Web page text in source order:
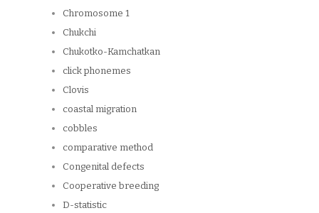
Chromosome 1
Chukchi
Chukotko-Kamchatkan
click phonemes
Clovis
coastal migration
cobbles
comparative method
Congenital defects
Cooperative breeding
D-statistic